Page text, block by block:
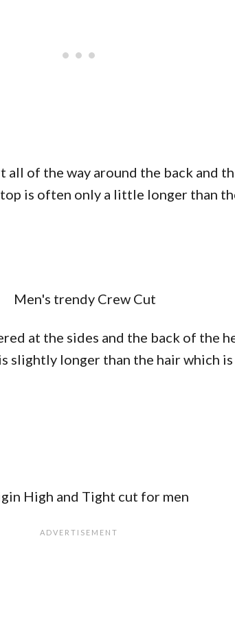
of the way around the back and
is often only a little longer than
at the sides and the back of the
longer than the hair which